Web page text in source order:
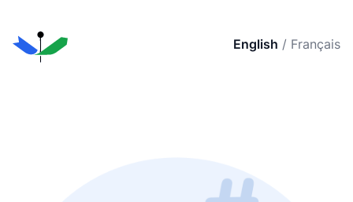
English / Français